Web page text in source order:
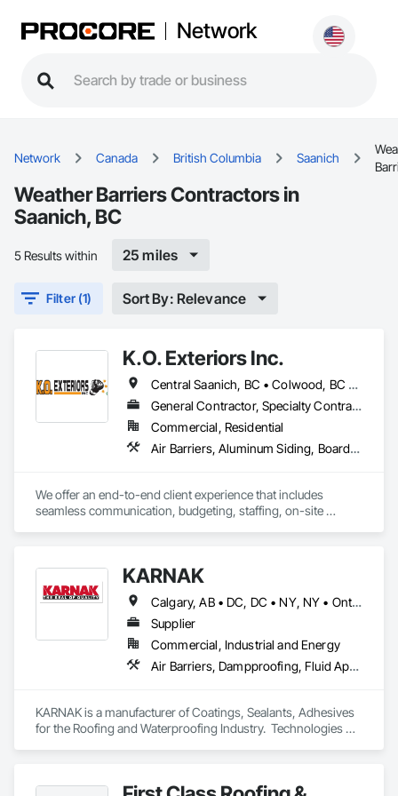
Network
Network Canada British Columbia Saanich
Weather Barriers Contractors in
Saanich, BC
5 Results within 25 miles
Filter (1) Sort By: Relevance
K.O. Exteriors Inc.
Central Saanich, BC • Colwood, BC • Cowichan Valley, BC • Duncan, BC • Esquimalt, BC • Lake Cowichan, BC • Langford, BC • Metchosin, BC • North Saanich, BC • Oak Bay, BC • Saanich, BC • Sidney, BC • Sooke, BC • Victoria, BC • View Royal, BC
General Contractor, Specialty Contractor
Commercial, Residential
Air Barriers, Aluminum Siding, Board Insulation, Composition Siding, Exterior Specialties, Fiber Cement Siding, Flashing and Trim, Sheet Metal Flashing and Trim, Siding, Soffit Panels, Steel Siding, Weather Barriers, Wood Shake Siding, Wood Shingle Siding, Wood Siding
We offer an end-to-end client experience that includes
seamless communication, budgeting, staffing, on-site
staying within your budget.
KARNAK
Calgary, AB • DC, DC • NY, NY • Ontario, CA • Québec, QC • Toronto, ON • Alabama • Alberta • Arizona • Arkansas • British Columbia • California • Colorado • Connecticut • Delaware • Florida • Georgia • Hawaii • Idaho • Illinois • Indiana • Iowa • Kansas • Kentucky • Louisiana • Maine • Maryland • Massachusetts • Michigan • Minnesota • Mississippi • Missouri • Montana • Nebraska • Nevada • New Brunswick • New Hampshire • New Mexico • New York • North Carolina • North Dakota • Ohio • Oklahoma • Ontario • Oregon • Pennsylvania • Québec • South Carolina • South Dakota • Tennessee • Texas • Utah • Virginia • Washington • West Virginia • Wisconsin • Wyoming
Supplier
Commercial, Industrial and Energy
Air Barriers, Dampproofing, Fluid Applied Waterproofing, Roof Accessories, Roof Specialties, Roofing, Special Coatings, Water Repellents, Waterproofing, Weather Barriers
KARNAK is a manufacturer of Coatings, Sealants, Adhesives
for the Roofing and Waterproofing Industry.  Technologies